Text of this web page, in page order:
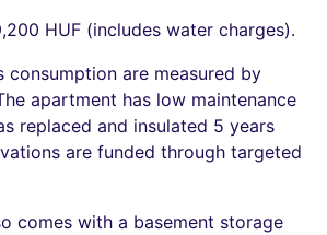
HUF (includes water charges).
consumption are measured by
apartment has low maintenance
replaced and insulated 5 years
are funded through targeted
comes with a basement storage